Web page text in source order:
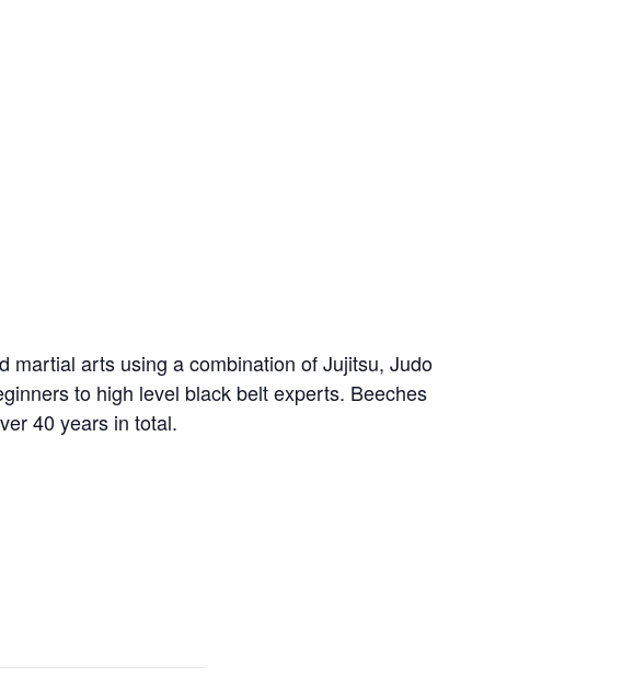
martial arts using a combination of Jujitsu, Judo
to high level black belt experts. Beeches
40 years in total.